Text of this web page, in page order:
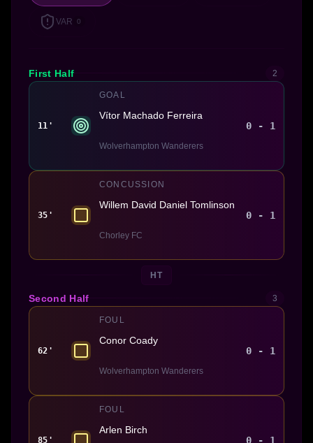
VAR 0
First Half 2
11'
GOAL
Vítor Machado Ferreira
Wolverhampton Wanderers
0 - 1
35'
CONCUSSION
Willem David Daniel Tomlinson
Chorley FC
0 - 1
HT
Second Half 3
62'
FOUL
Conor Coady
Wolverhampton Wanderers
0 - 1
85'
FOUL
Arlen Birch
0 - 1